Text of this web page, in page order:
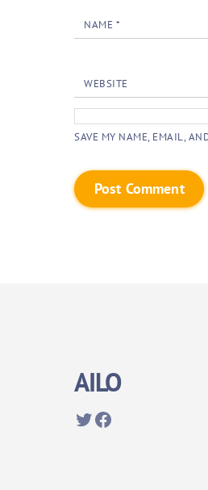
NAME *
WEBSITE
SAVE MY NAME, EMAIL,
AILO
Twitter
Facebook